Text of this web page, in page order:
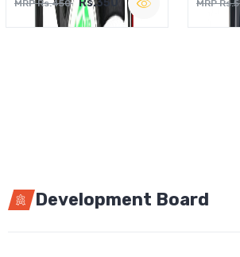
MRP Rs.450 Rs.350 MRP
Development Board